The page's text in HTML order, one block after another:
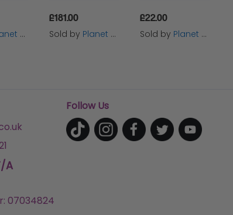
Perfume
£181.00
Sold by Planet Perfume
£22.00
Sold by Planet Perfume
A
07034824
Follow Us